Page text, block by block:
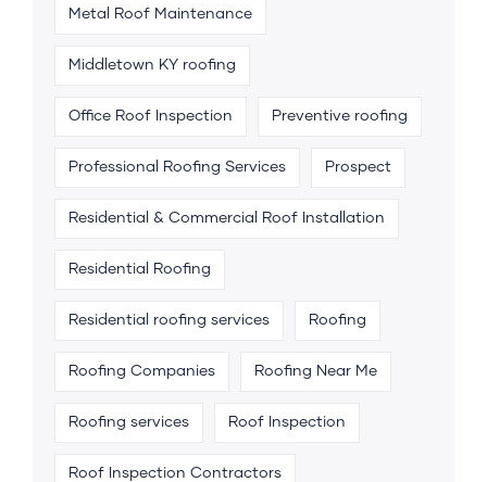
Metal Roof Maintenance
Middletown KY roofing
Office Roof Inspection Preventive roofing
Professional Roofing Services Prospect
Residential & Commercial Roof Installation
Residential Roofing
Residential roofing services Roofing
Roofing Companies Roofing Near Me
Roofing services Roof Inspection
Roof Inspection Contractors